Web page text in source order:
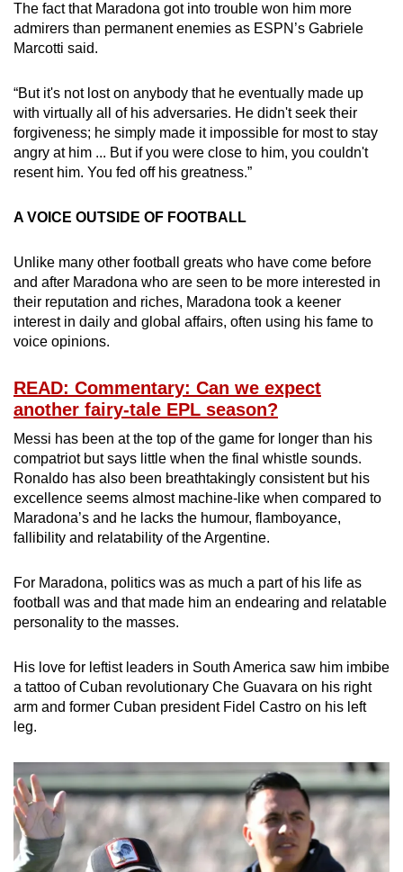
The fact that Maradona got into trouble won him more
admirers than permanent enemies as ESPN’s Gabriele
Marcotti said.
“But it's not lost on anybody that he eventually made up
with virtually all of his adversaries. He didn't seek their
forgiveness; he simply made it impossible for most to stay
angry at him ... But if you were close to him, you couldn't
resent him. You fed off his greatness.”
A VOICE OUTSIDE OF FOOTBALL
Unlike many other football greats who have come before
and after Maradona who are seen to be more interested in
their reputation and riches, Maradona took a keener
interest in daily and global affairs, often using his fame to
voice opinions.
READ: Commentary: Can we expect
another fairy-tale EPL season?
Messi has been at the top of the game for longer than his
compatriot but says little when the final whistle sounds.
Ronaldo has also been breathtakingly consistent but his
excellence seems almost machine-like when compared to
Maradona’s and he lacks the humour, flamboyance,
fallibility and relatability of the Argentine.
For Maradona, politics was as much a part of his life as
football was and that made him an endearing and relatable
personality to the masses.
His love for leftist leaders in South America saw him imbibe
a tattoo of Cuban revolutionary Che Guavara on his right
arm and former Cuban president Fidel Castro on his left
leg.